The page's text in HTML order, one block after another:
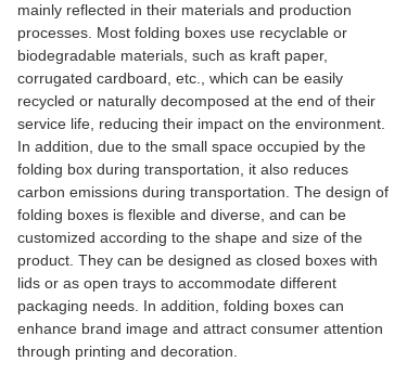
mainly reflected in their materials and production
processes. Most folding boxes use recyclable or
biodegradable materials, such as kraft paper,
corrugated cardboard, etc., which can be easily
recycled or naturally decomposed at the end of their
service life, reducing their impact on the environment.
In addition, due to the small space occupied by the
folding box during transportation, it also reduces
carbon emissions during transportation. The design of
folding boxes is flexible and diverse, and can be
customized according to the shape and size of the
product. They can be designed as closed boxes with
lids or as open trays to accommodate different
packaging needs. In addition, folding boxes can
enhance brand image and attract consumer attention
through printing and decoration.